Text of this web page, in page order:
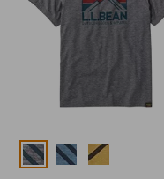
$44.99
Colors